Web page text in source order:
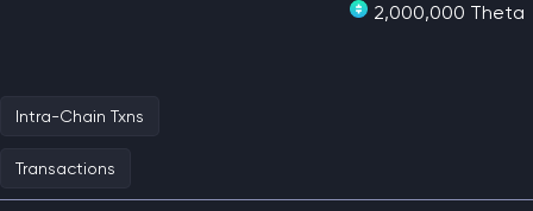
2,000,000 Theta
Intra-Chain Txns
Transactions